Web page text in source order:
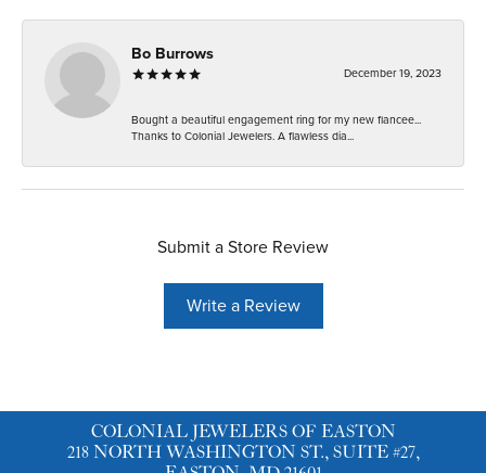
Bo Burrows
December 19, 2023
Bought a beautiful engagement ring for my new fiancee...
Thanks to Colonial Jewelers. A flawless dia...
Submit a Store Review
Write a Review
COLONIAL JEWELERS OF EASTON
218 NORTH WASHINGTON ST., SUITE #27,